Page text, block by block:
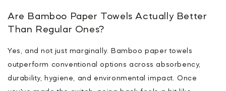
Are Bamboo Paper Towels Actually Better
Than Regular Ones?
Yes, and not just marginally. Bamboo paper towels
outperform conventional options across absorbency,
durability, hygiene, and environmental impact. Once